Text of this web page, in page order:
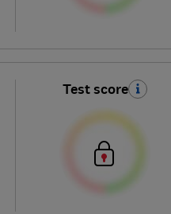
Test score